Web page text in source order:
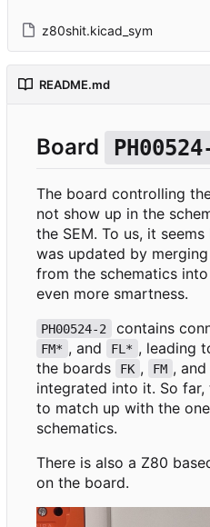
z80shit.kicad_sym
README.md
Board
The board controlling
not show up in the
the SEM. To us, it
was updated by
from the schematics
even more smartness.
PH00524-2 contains
FM* , and FL* , leading
the boards
FK , FM , and
integrated into it. So far,
to match up with the
schematics.
There is also a Z80
on the board.